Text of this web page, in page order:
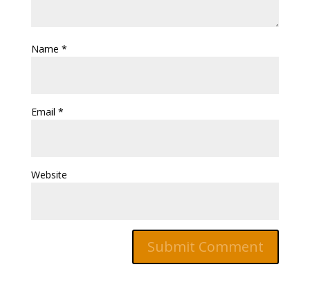
Name *
Email *
Website